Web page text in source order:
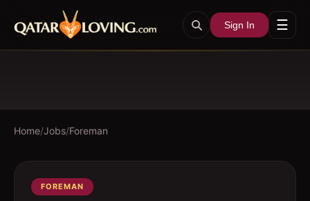
Sign In ☰
Home/Jobs/Foreman
FOREMAN